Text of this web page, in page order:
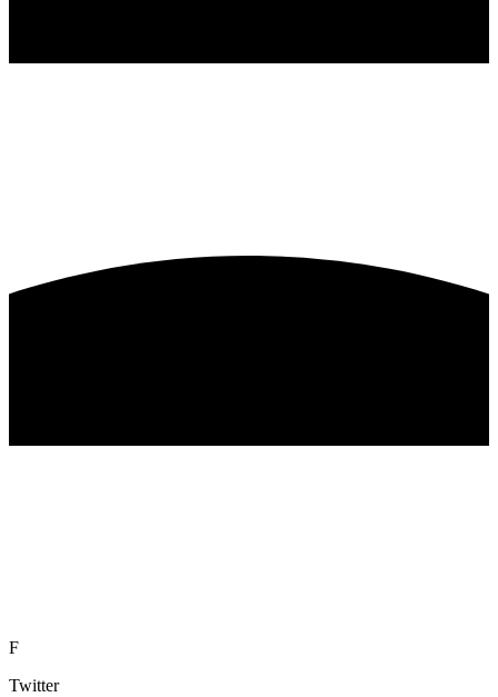
F
Twitter